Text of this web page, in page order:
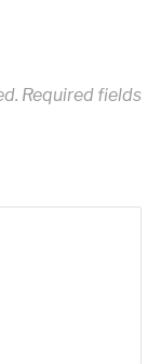
Required fields